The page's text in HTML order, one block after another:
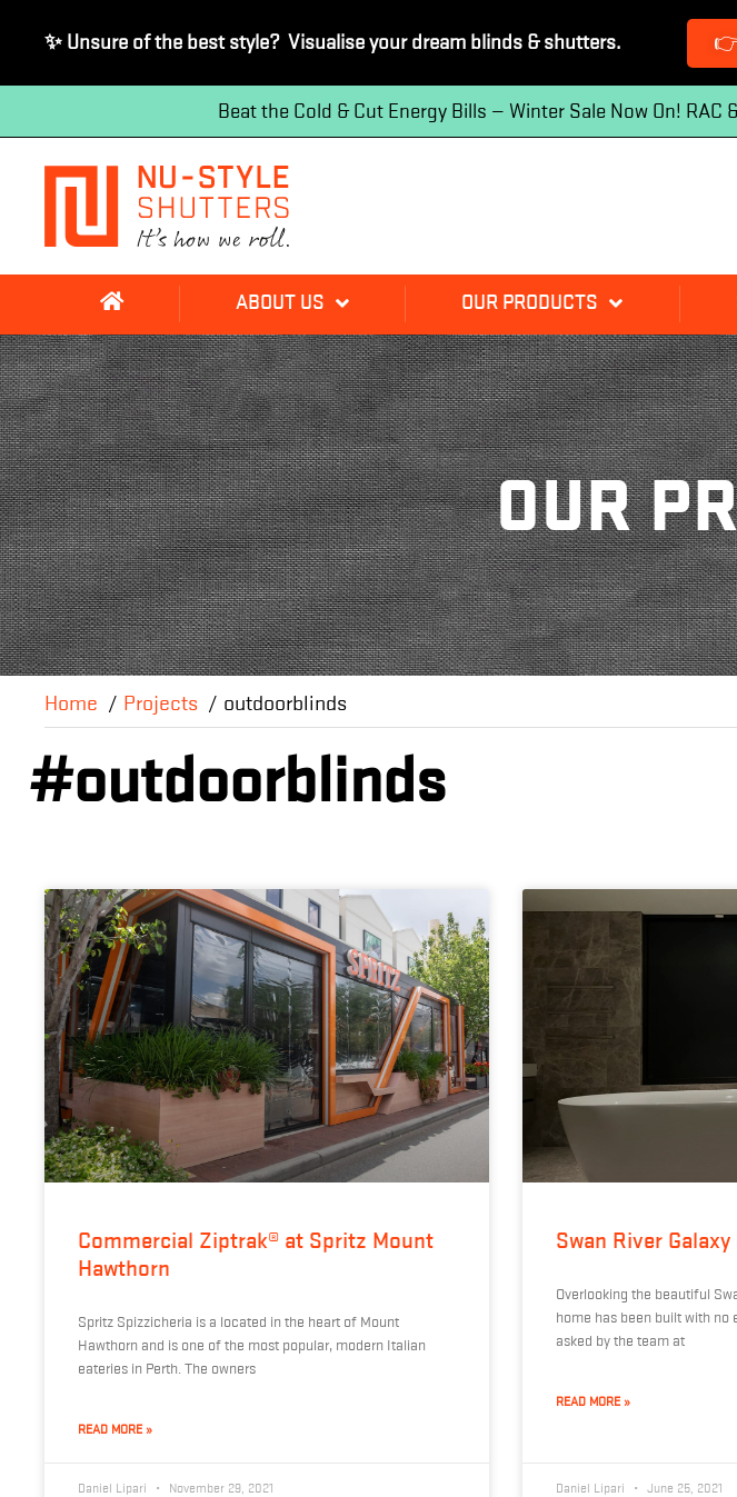
✨ Unsure of the best style? Visualise your dream blinds & shutters.
Beat the Cold & Cut Energy Bills — Winter Sale Now On! RAC
ABOUT US OUR PRODUCTS
OUR
Home Projects outdoorblinds
#outdoorblinds
Commercial Ziptrak® at Spritz Mount
Hawthorn
Spritz Spizzicheria is a located in the heart of Mount
Hawthorn and is one of the most popular, modern Italian
eateries in Perth. The owners
READ MORE »
Daniel Lipari November 29, 2021
Swan River
Overlooking the beautiful
home has been built with no
asked by the team at
READ MORE »
Daniel Lipari June 25, 2021